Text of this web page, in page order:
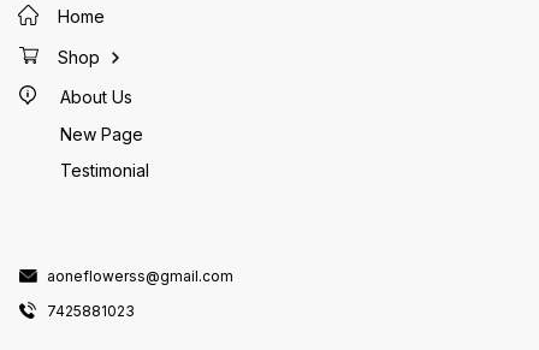
Home
Shop
About Us
New Page
Testimonial
aoneflowerss@gmail.com
7425881023